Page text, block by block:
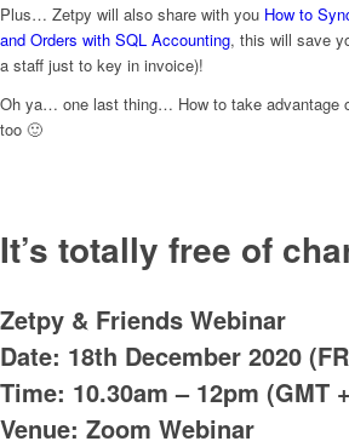
Plus… Zetpy will also share with you How to
and Orders with SQL Accounting, this will save
a staff just to key in invoice)!
Oh ya… one last thing… How to take advantage
too 🙂
It’s totally free of
Zetpy & Friends Webinar
Date: 18th December 2020
Time: 10.30am – 12pm (GMT
Venue: Zoom Webinar